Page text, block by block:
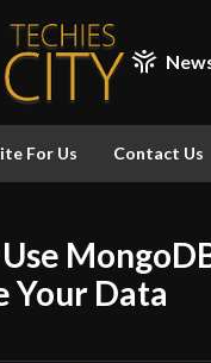
For Us Contact Us
Your Data